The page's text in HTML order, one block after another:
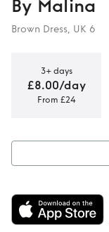
By Malina
Brown Dress, UK 6
3+ days
£8.00/day
From £24
Rent